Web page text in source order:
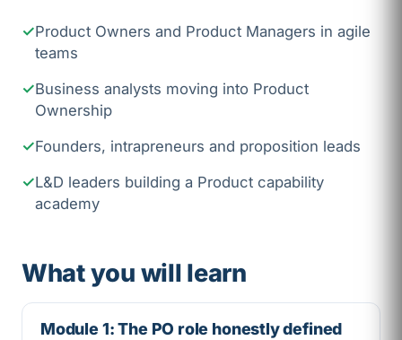
Product Owners and Product Managers in agile
teams
Business analysts moving into Product
Ownership
Founders, intrapreneurs and proposition leads
L&D leaders building a Product capability
academy
What you will learn
Module 1: The PO role honestly defined